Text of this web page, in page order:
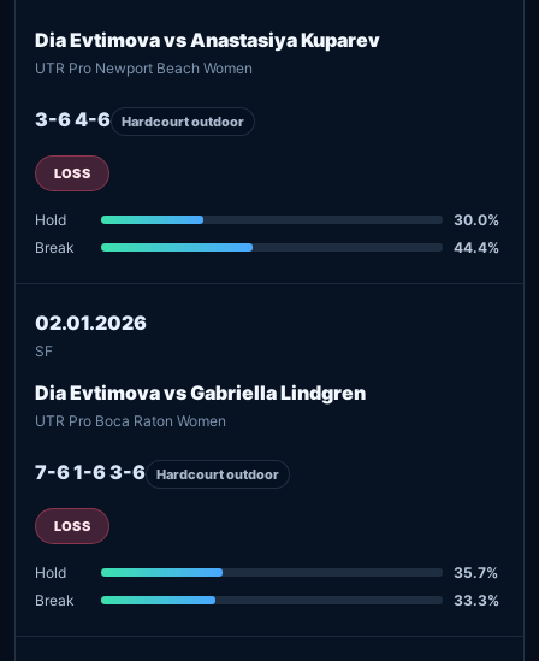
Dia Evtimova vs Anastasiya Kuparev
UTR Pro Newport Beach Women
3-6 4-6 Hardcourt outdoor
LOSS
Hold
30.0%
Break
44.4%
02.01.2026
SF
Dia Evtimova vs Gabriella Lindgren
UTR Pro Boca Raton Women
7-6 1-6 3-6 Hardcourt outdoor
LOSS
Hold
35.7%
Break
33.3%